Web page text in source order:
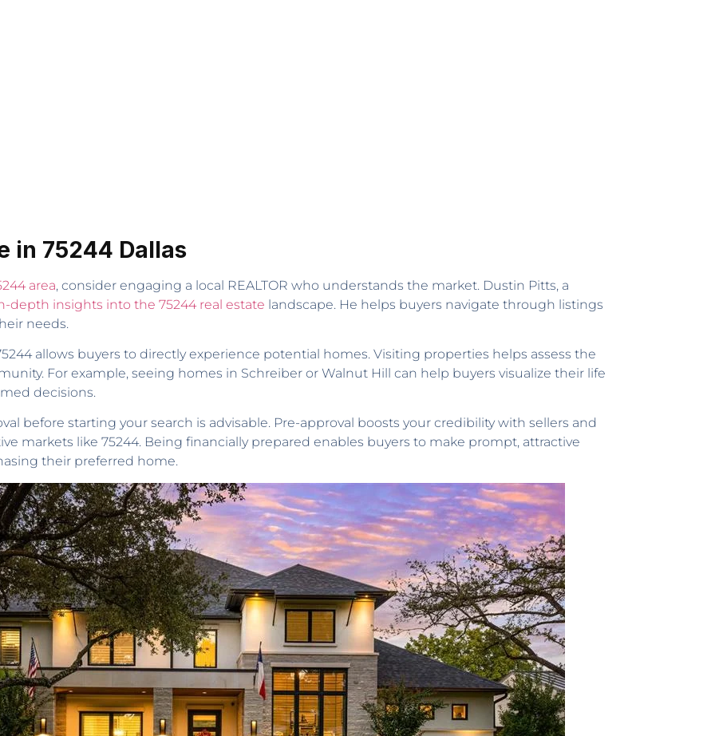
in 75244 Dallas
area, consider engaging a local REALTOR who understands the market. Dustin Pitts, a
depth insights into the 75244 real estate landscape. He helps buyers navigate through listings
needs.
allows buyers to directly experience potential homes. Visiting properties helps assess the
For example, seeing homes in Schreiber or Walnut Hill can help buyers visualize their life
decisions.
before starting your search is advisable. Pre-approval boosts your credibility with sellers and
markets like 75244. Being financially prepared enables buyers to make prompt, attractive
their preferred home.